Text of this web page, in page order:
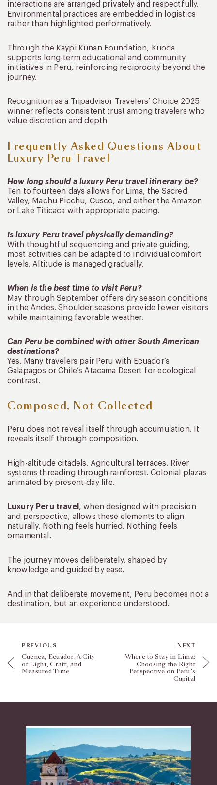
interactions are arranged privately and respectfully.
Environmental practices are embedded in logistics
rather than highlighted performatively.
Through the Kaypi Kunan Foundation, Kuoda
supports long-term educational and community
initiatives in Peru, reinforcing reciprocity beyond the
journey.
Recognition as a Tripadvisor Travelers’ Choice 2025
winner reflects consistent trust among travelers who
value discretion and depth.
Frequently Asked Questions About
Luxury Peru Travel
How long should a luxury Peru travel itinerary be?
Ten to fourteen days allows for Lima, the Sacred
Valley, Machu Picchu, Cusco, and either the Amazon
or Lake Titicaca with appropriate pacing.
Is luxury Peru travel physically demanding?
With thoughtful sequencing and private guiding,
most activities can be adapted to individual comfort
levels. Altitude is managed gradually.
When is the best time to visit Peru?
May through September offers dry season conditions
in the Andes. Shoulder seasons provide fewer visitors
while maintaining favorable weather.
Can Peru be combined with other South American
destinations?
Yes. Many travelers pair Peru with Ecuador’s
Galápagos or Chile’s Atacama Desert for ecological
contrast.
Composed, Not Collected
Peru does not reveal itself through accumulation. It
reveals itself through composition.
High-altitude citadels. Agricultural terraces. River
systems threading through rainforest. Colonial plazas
animated by present-day life.
Luxury Peru travel , when designed with precision
and perspective, allows these elements to align
naturally. Nothing feels hurried. Nothing feels
ornamental.
The journey moves deliberately, shaped by
knowledge and guided by ease.
And in that deliberate movement, Peru becomes not a
destination, but an experience understood.
PREVIOUS
Cuenca, Ecuador: A City
of Light, Craft, and
Measured Time
NEXT
Where to Stay in Lima:
Choosing the Right
Perspective on Peru’s
Capital